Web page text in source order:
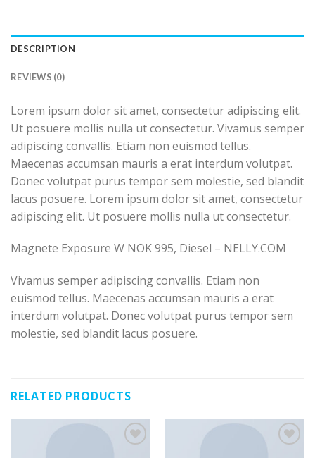
DESCRIPTION
REVIEWS (0)
Lorem ipsum dolor sit amet, consectetur adipiscing elit.
Ut posuere mollis nulla ut consectetur. Vivamus semper
adipiscing convallis. Etiam non euismod tellus.
Maecenas accumsan mauris a erat interdum volutpat.
Donec volutpat purus tempor sem molestie, sed blandit
lacus posuere. Lorem ipsum dolor sit amet, consectetur
adipiscing elit. Ut posuere mollis nulla ut consectetur.
Magnete Exposure W NOK 995, Diesel – NELLY.COM
Vivamus semper adipiscing convallis. Etiam non
euismod tellus. Maecenas accumsan mauris a erat
interdum volutpat. Donec volutpat purus tempor sem
molestie, sed blandit lacus posuere.
RELATED PRODUCTS